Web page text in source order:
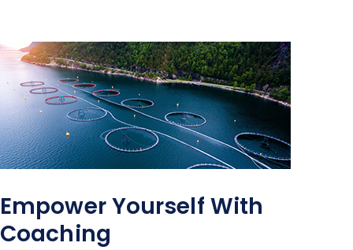
Empower Yourself With
Coaching